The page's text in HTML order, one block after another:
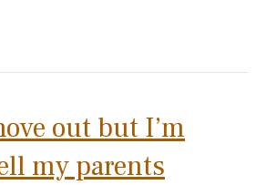
out but I’m
my parents